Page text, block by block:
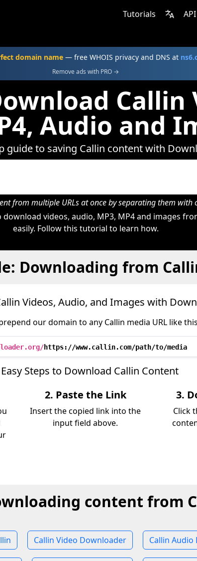
Tutorials API
domain name — free WHOIS privacy and DNS at
Remove ads with PRO →
Callin
Audio and
guide to saving Callin content with
from multiple URLs at once by separating them with
videos, audio, MP3, MP4 and images
easily. Follow this tutorial to learn how.
Downloading from
Videos, Audio, and Images with
our domain to any Callin media URL like
https://www.callin.com/path/to/media
Steps to Download Callin Content
2. Paste the Link
Insert the copied link into the
input field above.
3.
Click
content from
Callin Video Downloader Callin